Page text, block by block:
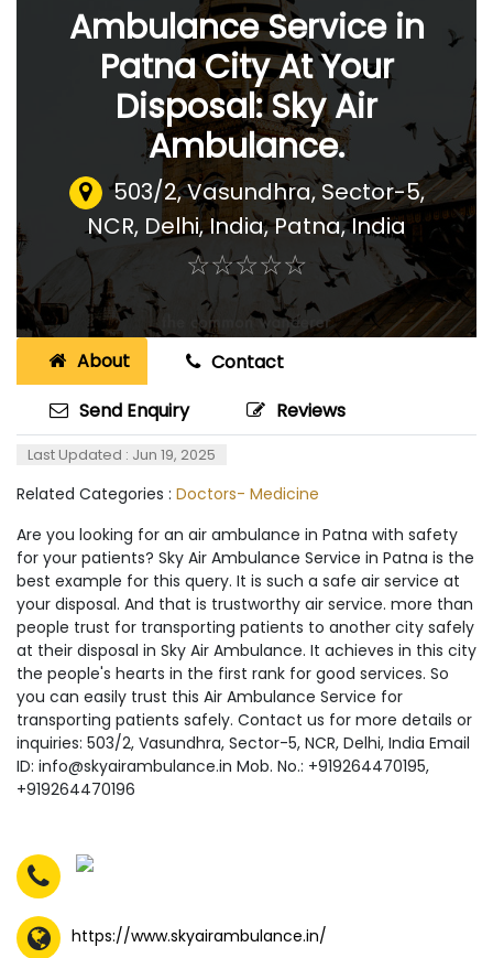
Ambulance Service in
Patna City At Your
Disposal: Sky Air
Ambulance.
503/2, Vasundhra, Sector-5,
NCR, Delhi, India,Patna, India
☆☆☆☆☆
★★★★★
About
Contact
Send Enquiry
Reviews
Last Updated : Jun 19, 2025
Related Categories : Doctors- Medicine
Are you looking for an air ambulance in Patna with safety
for your patients? Sky Air Ambulance Service in Patna is the
best example for this query. It is such a safe air service at
your disposal. And that is trustworthy air service. more than
people trust for transporting patients to another city safely
at their disposal in Sky Air Ambulance. It achieves in this city
the people's hearts in the first rank for good services. So
you can easily trust this Air Ambulance Service for
transporting patients safely. Contact us for more details or
inquiries: 503/2, Vasundhra, Sector-5, NCR, Delhi, India Email
ID: info@skyairambulance.in Mob. No.: +919264470195,
+919264470196
https://www.skyairambulance.in/